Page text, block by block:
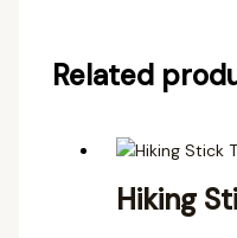
Related
Hiking